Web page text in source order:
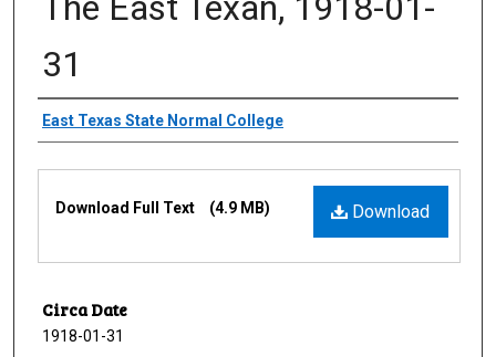
31
Creator
East Texas State Normal College
Download
Download Full Text (4.9 MB)
Circa Date
1918-01-31